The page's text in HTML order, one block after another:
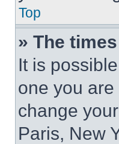
Top
» The
It is
one you
change
Paris, New